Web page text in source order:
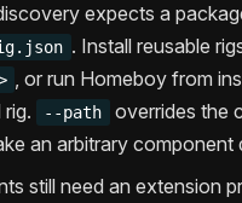
expects a
. Install reusable
, or run Homeboy from
--path
overrides the
an arbitrary component
still need an extension